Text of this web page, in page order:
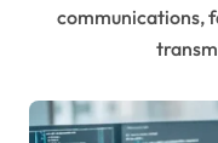
communications,